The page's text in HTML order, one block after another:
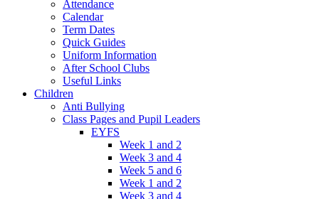
Attendance
Calendar
Term Dates
Quick Guides
Uniform Information
After School Clubs
Useful Links
Children
Anti Bullying
Class Pages and Pupil Leaders
EYFS
Week 1 and 2
Week 3 and 4
Week 5 and 6
Week 1 and 2
Week 3 and 4